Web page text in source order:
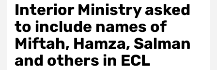
Interior Ministry asked
to include names of
Miftah, Hamza, Salman
and others in ECL